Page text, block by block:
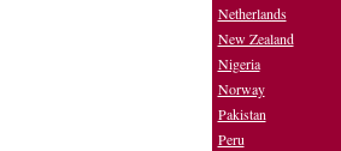
Netherlands
New Zealand
Nigeria
Norway
Pakistan
Peru